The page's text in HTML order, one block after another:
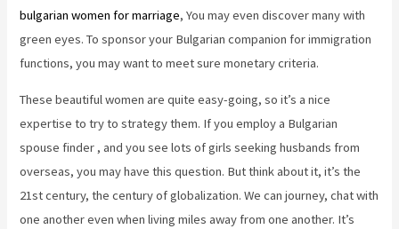
bulgarian women for marriage, You may even discover many with
green eyes. To sponsor your Bulgarian companion for immigration
functions, you may want to meet sure monetary criteria.
These beautiful women are quite easy-going, so it’s a nice
expertise to try to strategy them. If you employ a Bulgarian
spouse finder , and you see lots of girls seeking husbands from
overseas, you may have this question. But think about it, it’s the
21st century, the century of globalization. We can journey, chat with
one another even when living miles away from one another. It’s